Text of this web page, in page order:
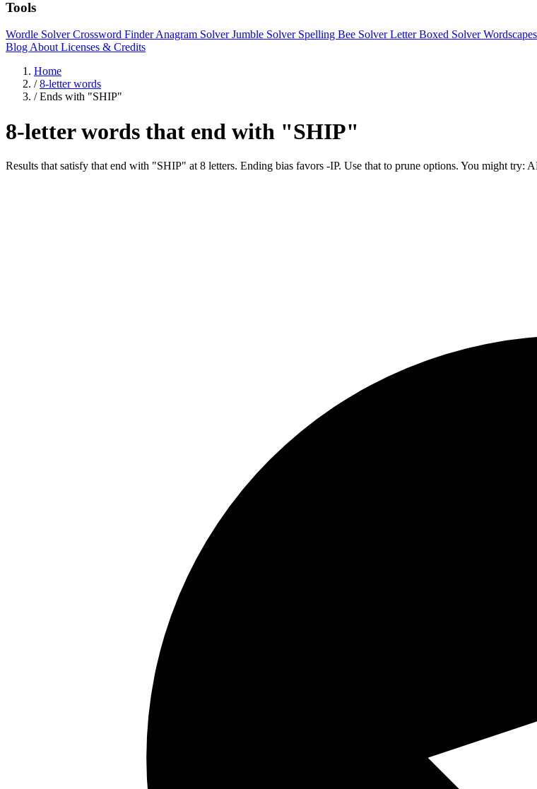
Tools
Wordle SolverCrossword FinderAnagram SolverJumble Solver Spelling Bee SolverLetter Boxed Solver
Blog About Licenses & Credits
Home
/ 8-letter words
/ Ends with "SHIP"
8-letter words that end with "SHIP"
Results that satisfy that end with "SHIP" at 8 letters. Ending bias favors -IP. Use that to prune options. You might